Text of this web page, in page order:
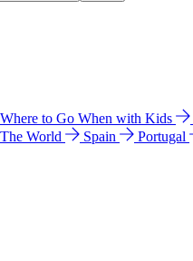
Where to Go When with Kids
The World Spain Portugal